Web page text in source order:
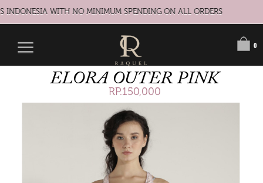
INDONESIA WITH NO MINIMUM SPENDING ON ALL ORDERS
0
ELORA OUTER PINK
RP.150,000